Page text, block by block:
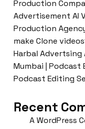
Production
Advertisement AI
Production
make Clone
Harbal Advertsing
Mumbai | Podcast
Podcast Editing
Recent
A WordPress